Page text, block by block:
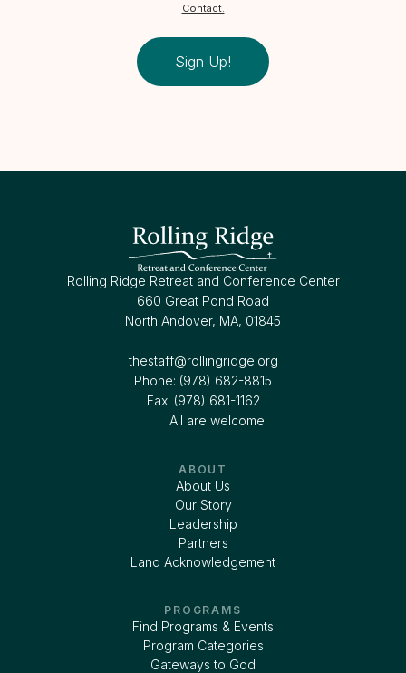
Contact.
Sign Up!
Rolling Ridge Retreat and Conference Center
660 Great Pond Road
North Andover, MA, 01845
thestaff@rollingridge.org‍
Phone: (978) 682-8815
Fax: (978) 681-1162
All are welcome
ABOUT
About Us
Our Story
Leadership
Partners
Land Acknowledgement
PROGRAMS
Find Programs & Events
Program Categories
Gateways to God